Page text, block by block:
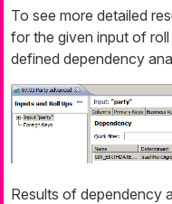
To see more detailed
for the given input of
defined dependency
Results of dependency